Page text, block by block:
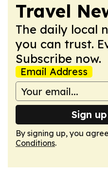
Travel
The daily local
you can trust.
Subscribe now.
Email Address
Sign
By signing up, you
Conditions.